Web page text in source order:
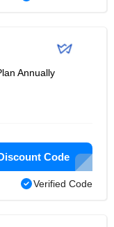
Annually
Code
Verified Code